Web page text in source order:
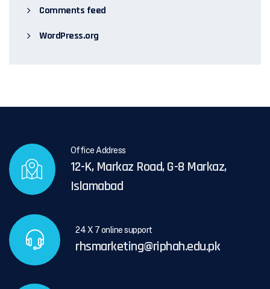
Comments feed
WordPress.org
Office Address
12-K, Markaz Road, G-8 Markaz,
Islamabad
24 X 7 online support
rhsmarketing@riphah.edu.pk